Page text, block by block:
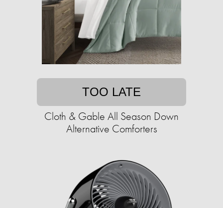
TOO LATE
Cloth & Gable All Season Down
Alternative Comforters